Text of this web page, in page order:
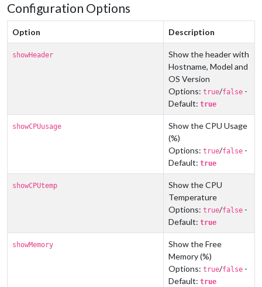
tempUnit: "C"
updateInterval:
10000
Configuration Options
Option Description
showHeader
Show the header with
Hostname, Model and
OS Version
Options: true/false -
Default: true
showCPUusage
Show the CPU Usage
(%)
Options: true/false -
Default: true
showCPUtemp
Show the CPU
Temperature
Options: true/false -
Default: true
showMemory
Show the Free
Memory (%)
Options: true/false -
Default: true